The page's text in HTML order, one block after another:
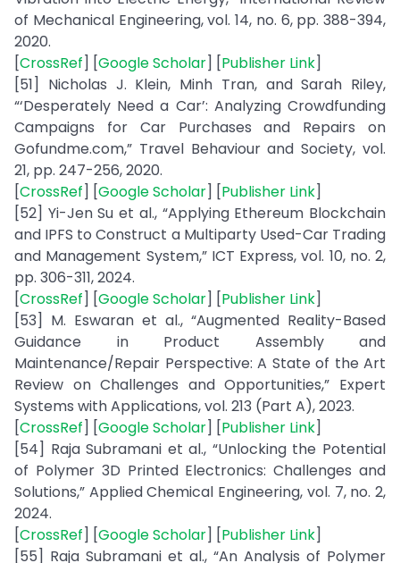
of Mechanical Engineering, vol. 14, no. 6, pp. 388-394,
2020.
[CrossRef] [Google Scholar] [Publisher Link]
[51] Nicholas J. Klein, Minh Tran, and Sarah Riley,
“‘Desperately Need a Car’: Analyzing Crowdfunding
Campaigns for Car Purchases and Repairs on
Gofundme.com,” Travel Behaviour and Society, vol.
21, pp. 247-256, 2020.
[CrossRef] [Google Scholar] [Publisher Link]
[52] Yi-Jen Su et al., “Applying Ethereum Blockchain
and IPFS to Construct a Multiparty Used-Car Trading
and Management System,” ICT Express, vol. 10, no. 2,
pp. 306-311, 2024.
[CrossRef] [Google Scholar] [Publisher Link]
[53] M. Eswaran et al., “Augmented Reality-Based
Guidance in Product Assembly and
Maintenance/Repair Perspective: A State of the Art
Review on Challenges and Opportunities,” Expert
Systems with Applications, vol. 213 (Part A), 2023.
[CrossRef] [Google Scholar] [Publisher Link]
[54] Raja Subramani et al., “Unlocking the Potential
of Polymer 3D Printed Electronics: Challenges and
Solutions,” Applied Chemical Engineering, vol. 7, no. 2,
2024.
[CrossRef] [Google Scholar] [Publisher Link]
[55] Raja Subramani et al., “An Analysis of Polymer